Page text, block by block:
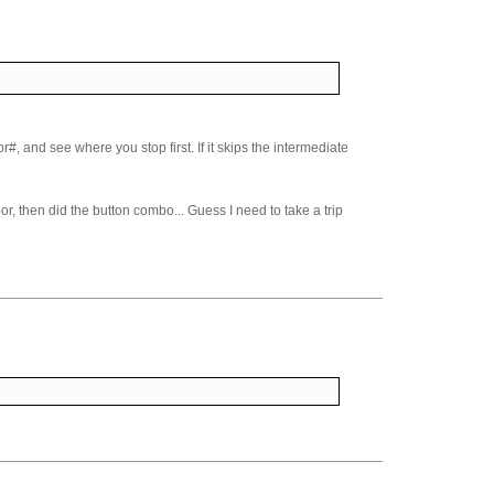
and see where you stop first. If it skips the intermediate
then did the button combo... Guess I need to take a trip